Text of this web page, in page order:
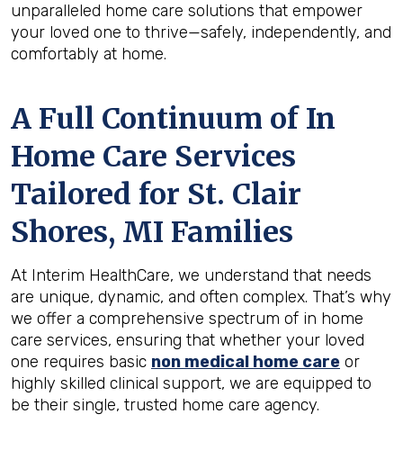
unparalleled home care solutions that empower
your loved one to thrive—safely, independently, and
comfortably at home.
A Full Continuum of In
Home Care Services
Tailored for St. Clair
Shores, MI Families
At Interim HealthCare, we understand that needs
are unique, dynamic, and often complex. That’s why
we offer a comprehensive spectrum of in home
care services, ensuring that whether your loved
one requires basic non medical home care or
highly skilled clinical support, we are equipped to
be their single, trusted home care agency.